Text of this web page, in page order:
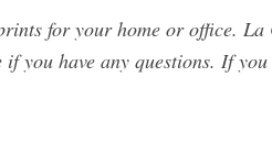
for your home or office. La
you have any questions. If